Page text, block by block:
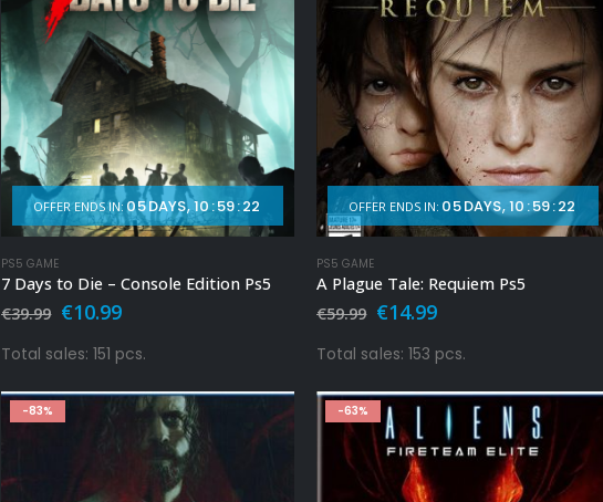
OFFER ENDS IN:05 DAYS 10 :59:20
PS5 GAME
7 Days to Die – Console Edition Ps5
€39.99 Original
was:
€39.99.
€10.99Current
is:
Total sales: 151 pcs.
OFFER ENDS IN: 05 DAYS 10:59:20
PS5 GAME
A Plague Tale: Requiem Ps5
€59.99 Original
was:
€59.99.
€14.99Current
is:
€14.99.
Total sales: 153 pcs.
-83% -63%